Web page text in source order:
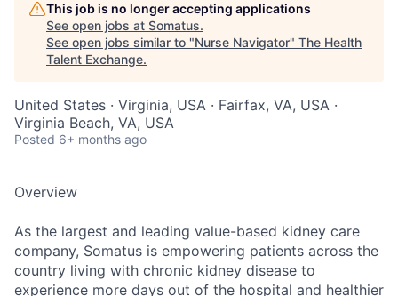
This job is no longer accepting applications
See open jobs at Somatus.
See open jobs similar to "Nurse Navigator" The Health
Talent Exchange.
United States · Virginia, USA · Fairfax, VA, USA ·
Virginia Beach, VA, USA
Posted 6+ months ago
Overview
As the largest and leading value-based kidney care
company, Somatus is empowering patients across the
country living with chronic kidney disease to
experience more days out of the hospital and healthier